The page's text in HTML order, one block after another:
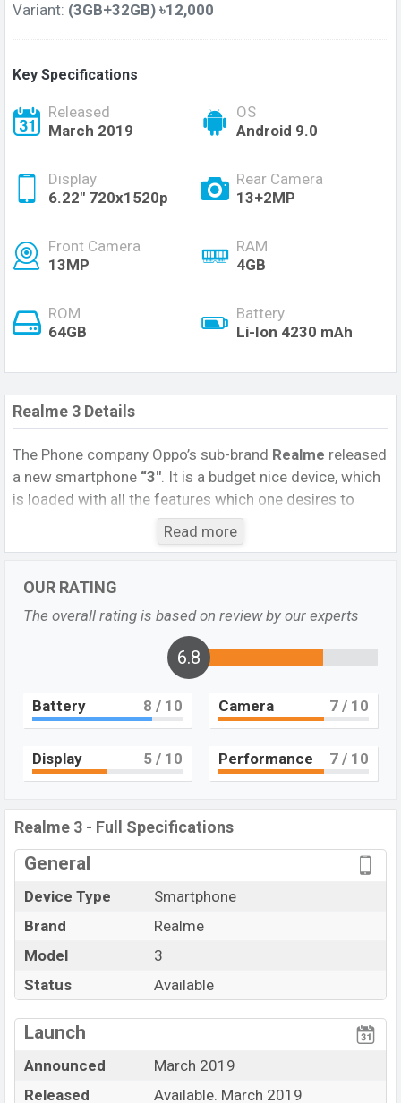
Variant: (3GB+32GB) ৳12,000
Key Specifications
Released
March 2019
OS
Android 9.0
Display
6.22" 720x1520p
Rear Camera
13+2MP
Front Camera
13MP
RAM
4GB
ROM
64GB
Battery
Li-Ion 4230 mAh
Realme 3 Details
The Phone company Oppo’s sub-brand Realme released
a new smartphone “3″. It is a budget nice device, which
is loaded with all the features which one desires to
have. It runs with the Android 9.0 (Pie) operating
system. The device sports a 6.22 inch IPS LCD display
19:9 aspect ratio, and a density of ~
comes with a 13MP + 2MP dual primary camera with an
LED flash and a 13MP single
record videos at 1080p resolution and @30fps. The
has 3/4 GB RAM and 32/64 GB ROM of inbuilt
storage options.
The phone is powered by a 4×2.0 GHz Cortex-A73 Octa-
core processor with MT6771 Helio P60 (12 nm)
Mediatek Helio P70 (12nm) chipset. Connectivity
4.2, MicroUSB, Wi-Fi Direct, Mobile hotspot, etc. This
4230 mAh battery. Are you looking for the latest
Realme
phones? Then visit Realme Phones
Read more
OUR RATING
The overall rating is based on review by our experts
6.8
Battery 8 / 10 Camera 7 / 10
Display 5 / 10 Performance 7 / 10
Realme 3 - Full Specifications
General
Device Type
Smartphone
Brand
Realme
Model
3
Status
Available
Launch
Announced
March 2019
Released
Available. March 2019